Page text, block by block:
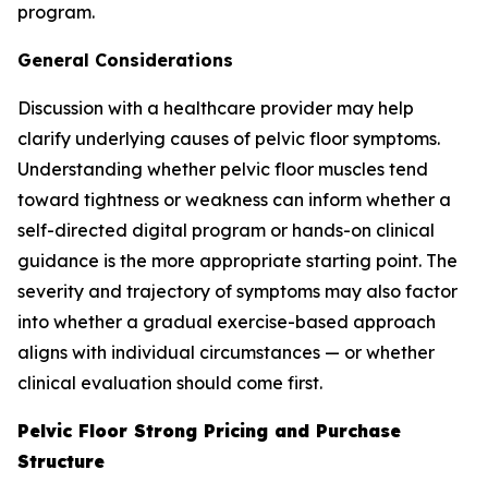
program.
General Considerations
Discussion with a healthcare provider may help
clarify underlying causes of pelvic floor symptoms.
Understanding whether pelvic floor muscles tend
toward tightness or weakness can inform whether a
self-directed digital program or hands-on clinical
guidance is the more appropriate starting point. The
severity and trajectory of symptoms may also factor
into whether a gradual exercise-based approach
aligns with individual circumstances — or whether
clinical evaluation should come first.
Pelvic Floor Strong Pricing and Purchase
Structure